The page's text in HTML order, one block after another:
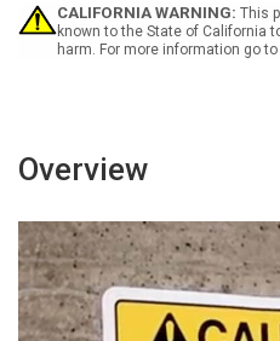
of
13
Are
of
13
Are
CALIFORNIA WARNING: This
known to the State of California
harm. For more information go to
Overview